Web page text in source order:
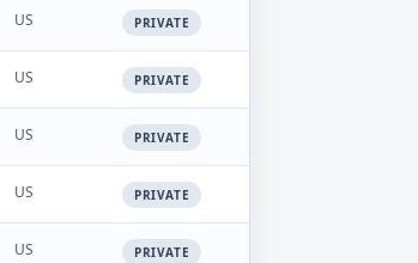
US PRIVATE
US PRIVATE
US PRIVATE
US PRIVATE
US PRIVATE